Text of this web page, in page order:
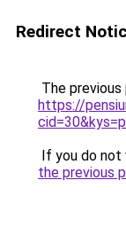
Redirect
The
https://
If you do not
the previous